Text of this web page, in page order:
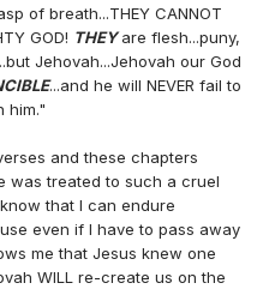
of breath...THEY CANNOT
GOD! THEYare flesh...puny,
Jehovah...Jehovah our God
...and he will NEVER fail to
him."
and these chapters
was treated to such a cruel
that I can endure
even if I have to pass away
me that Jesus knew one
WILL re-create us on the